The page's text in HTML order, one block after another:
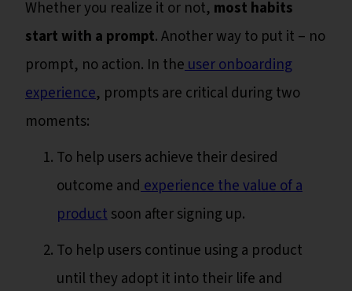
Whether you realize it or not, most habits
start with a prompt. Another way to put it – no
prompt, no action. In theuser onboarding
experience, prompts are critical during two
moments:
To help users achieve their desired
outcome andexperience the value of a
productsoon after signing up.
To help users continue using a product
until they adopt it into their life and